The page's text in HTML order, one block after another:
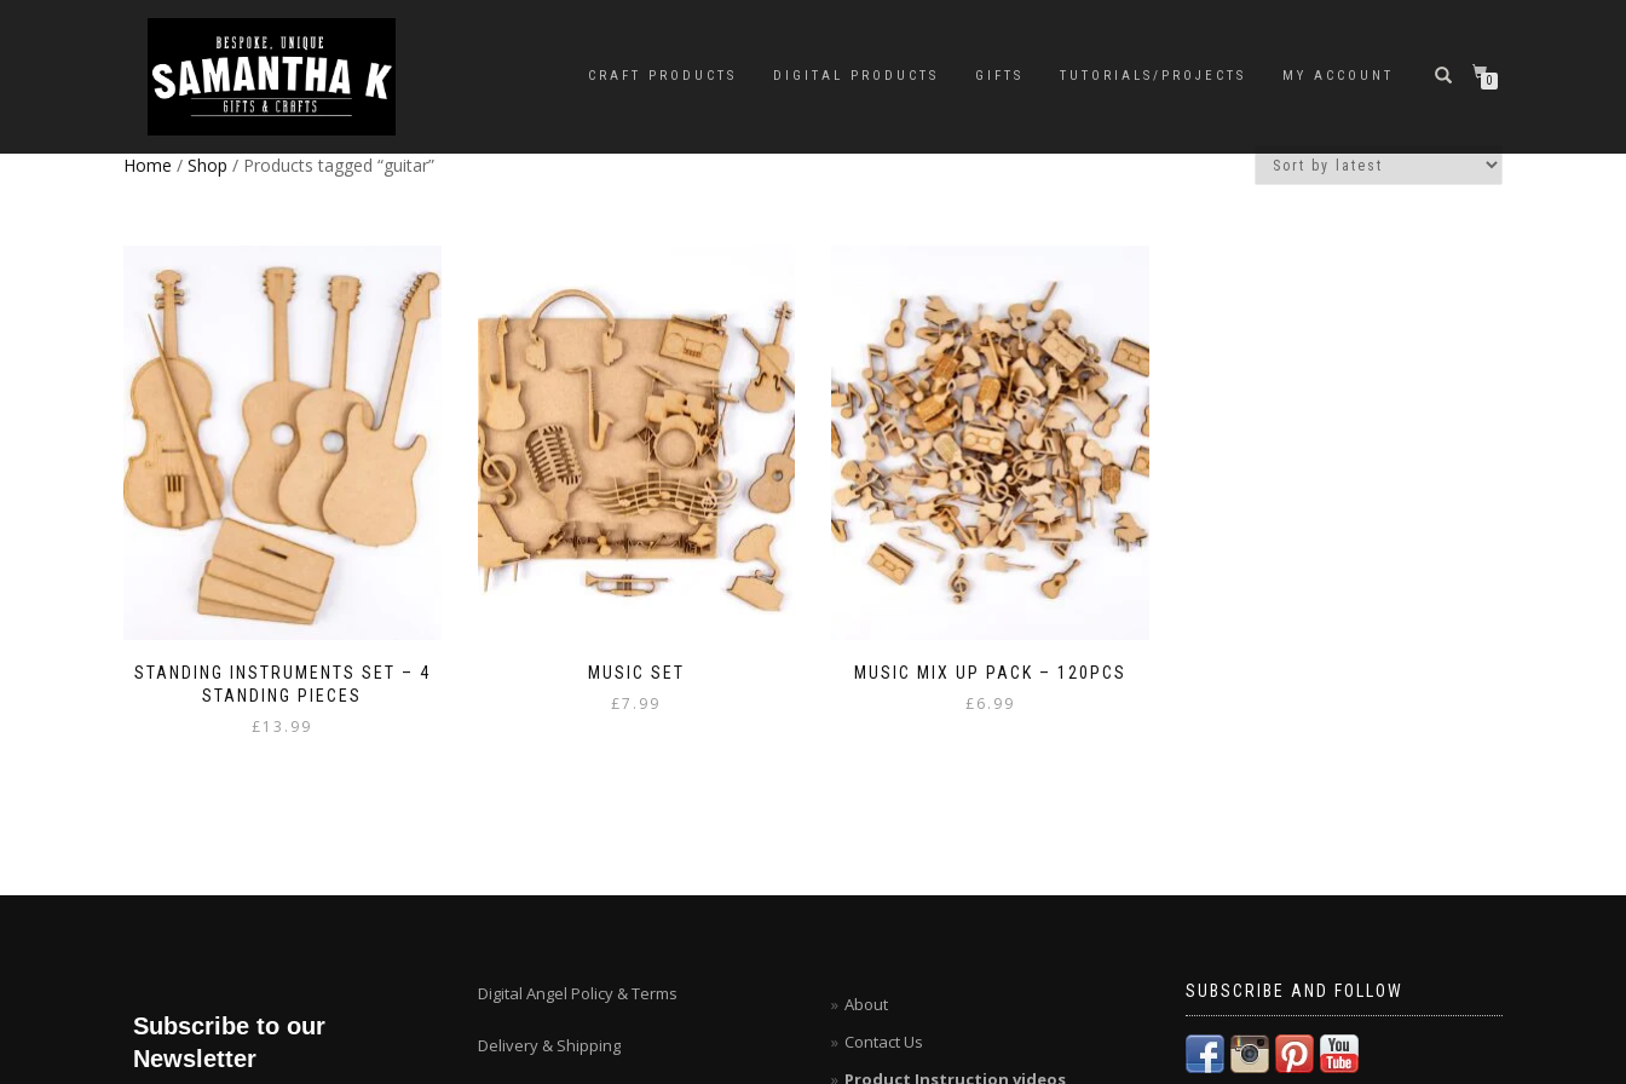
CRAFT PRODUCTS DIGITAL PRODUCTS GIFTS TUTORIALS/PROJECTS MY ACCOUNT 0
Home / Shop / Products tagged “guitar”
STANDING INSTRUMENTS SET – 4
STANDING PIECES
£13.99
MUSIC SET
£7.99
MUSIC MIX UP PACK – 120PCS
£6.99
Subscribe to our
Newsletter
Digital Angel Policy & Terms
Delivery & Shipping
About
Contact Us
Product Instruction videos
SUBSCRIBE AND FOLLOW